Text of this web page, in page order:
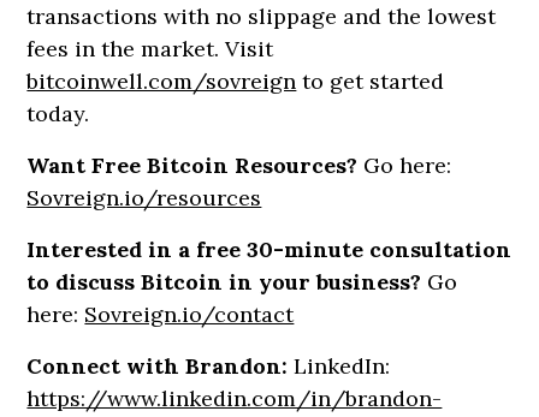
transactions with no slippage and the lowest
fees in the market. Visit
bitcoinwell.com/sovreign to get started
today.
Want Free Bitcoin Resources? Go here:
Sovreign.io/resources
Interested in a free 30-minute consultation
to discuss Bitcoin in your business? Go
here: Sovreign.io/contact
Connect with Brandon:LinkedIn:
https://www.linkedin.com/in/brandon-